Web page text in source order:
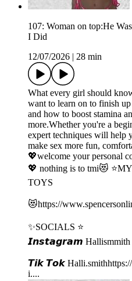
107: Woman on top:He
I Did
12/07/2026 | 28 min
What every girl should
want to learn on to finish
and how to boost stamina
more.Whether you're a
expert techniques will help
make sex more fun,
💖welcome your personal
💖 nothing is to tmi😻
TOYS
😻⁠⁠⁠⁠https://
✨SOCIALS ⭐️
𝙄𝙣𝙨𝙩𝙖𝙜𝙧𝙖𝙢⁠⁠⁠ Hallismmith⁠⁠⁠⁠
𝙏𝙞𝙠 𝙏𝙤𝙠⁠⁠⁠
i...⁠⁠⁠⁠.